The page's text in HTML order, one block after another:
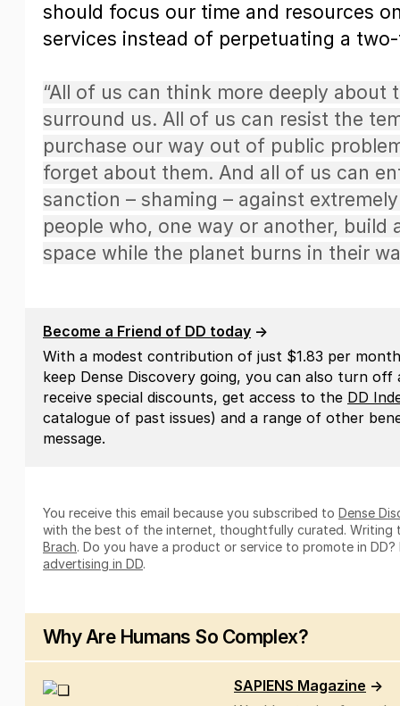
should focus our time and resources
services instead of perpetuating a
“All of us can think more deeply about
surround us. All of us can resist the
purchase our way out of public
forget about them. And all of us can
sanction – shaming – against
people who, one way or another, build
space while the planet burns in their
Become a Friend of DD today →
With a modest contribution of just $1.83 per
keep Dense Discovery going, you can also turn off
receive special discounts, get access to the DD
catalogue of past issues) and a range of other
message.
You receive this email because you subscribed to Dense
with the best of the internet, thoughtfully curated. Writing
Brach. Do you have a product or service to promote in
advertising in DD.
Why Are Humans So Complex?
SAPIENS Magazine →